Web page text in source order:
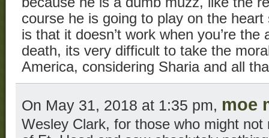
course he is going to play on the
is that it doesn’t work when you’re
death, its very difficult to take the
America, considering Sharia and all
On May 31, 2018 at 1:35 pm, moe
Wesley Clark, for those who might